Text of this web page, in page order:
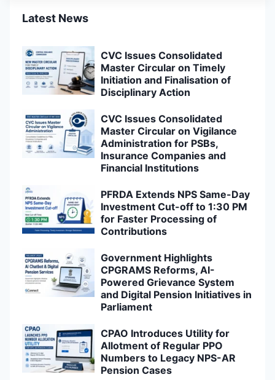
Latest News
CVC Issues Consolidated
Master Circular on Timely
Initiation and Finalisation of
Disciplinary Action
CVC Issues Consolidated
Master Circular on Vigilance
Administration for PSBs,
Insurance Companies and
Financial Institutions
PFRDA Extends NPS Same-Day
Investment Cut-off to 1:30 PM
for Faster Processing of
Contributions
Government Highlights
CPGRAMS Reforms, AI-
Powered Grievance System
and Digital Pension Initiatives in
Parliament
CPAO Introduces Utility for
Allotment of Regular PPO
Numbers to Legacy NPS-AR
Pension Cases